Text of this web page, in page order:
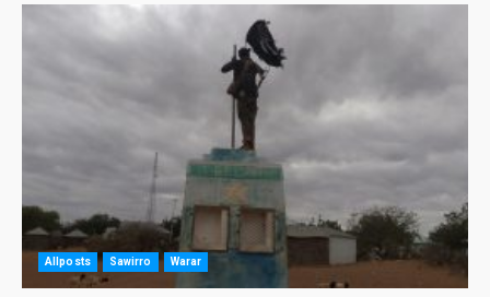
Allposts Sawirro Warar